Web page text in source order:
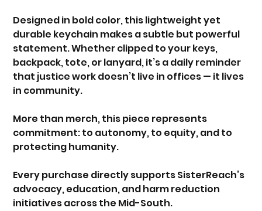
Designed in bold color, this lightweight yet
durable keychain makes a subtle but powerful
statement. Whether clipped to your keys,
backpack, tote, or lanyard, it’s a daily reminder
that justice work doesn’t live in offices — it lives
in community.
More than merch, this piece represents
commitment: to autonomy, to equity, and to
protecting humanity.
Every purchase directly supports SisterReach’s
advocacy, education, and harm reduction
initiatives across the Mid-South.